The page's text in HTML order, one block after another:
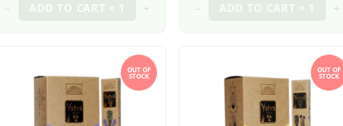
– + – +
OUT OF
STOCK
OUT OF
STOCK